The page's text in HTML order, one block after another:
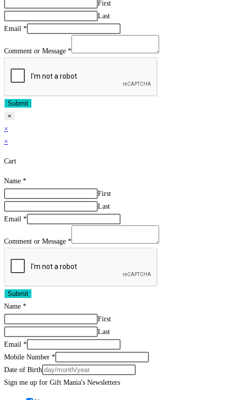
First
Last
Email *
Comment or Message *
Submit
×
×
×
Cart
Name *
First
Last
Email *
Comment or Message *
Submit
Name *
First
Last
Email *
Mobile Number *
Date of Birth
Sign me up for Gift Mania's Newsletters